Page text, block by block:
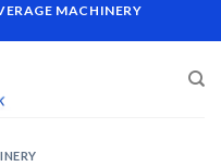
MACHINERY